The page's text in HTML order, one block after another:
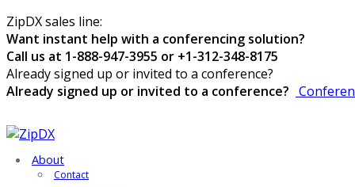
ZipDX sales line:
Want instant help with a conferencing solution?
Call us at 1-888-947-3955 or +1-312-348-8175
Already signed up or invited to a conference?
Already signed up or invited to a conference?
About
Contact